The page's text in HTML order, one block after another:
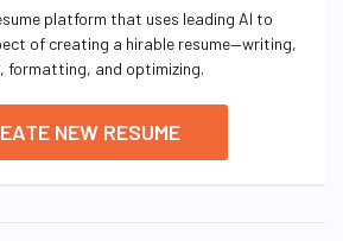
platform that uses leading AI to
of creating a hirable resume—writing,
formatting, and optimizing.
NEW RESUME